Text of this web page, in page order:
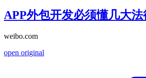
APP外包开发必须懂几大法
weibo.com
open original